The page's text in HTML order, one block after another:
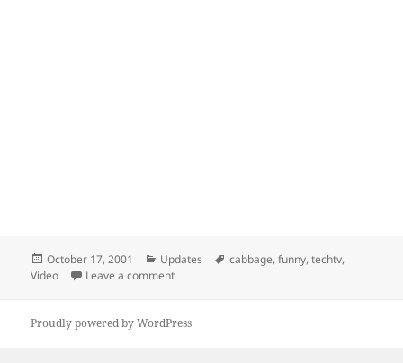
Posted
on
October 17, 2001 Categories
Updates Tags
cabbage,funny,techtv,
Video
Leave a commenton Cabbage Eater
Proudly powered by WordPress